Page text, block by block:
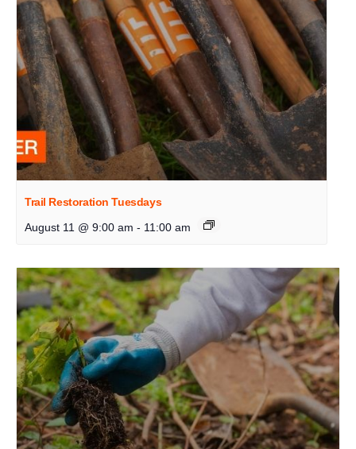
Trail Restoration Tuesdays
August 11 @ 9:00 am - 11:00 am